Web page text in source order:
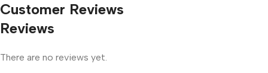
Customer Reviews
Reviews
There are no reviews yet.